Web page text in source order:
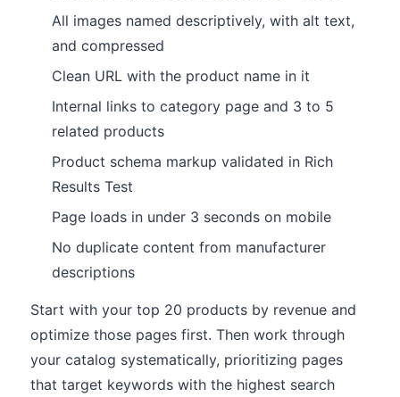
All images named descriptively, with alt text,
and compressed
Clean URL with the product name in it
Internal links to category page and 3 to 5
related products
Product schema markup validated in Rich
Results Test
Page loads in under 3 seconds on mobile
No duplicate content from manufacturer
descriptions
Start with your top 20 products by revenue and
optimize those pages first. Then work through
your catalog systematically, prioritizing pages
that target keywords with the highest search